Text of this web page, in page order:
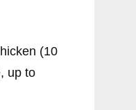
(10
up to